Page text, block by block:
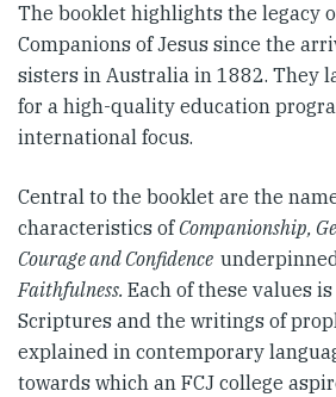
The booklet highlights the legacy
Companions of Jesus since the
sisters in Australia in 1882. They
for a high-quality education
international focus.
Central to the booklet are the
characteristics of Companionship,
Courage and Confidence
Faithfulness. Each of these values
Scriptures and the writings of
explained in contemporary
towards which an FCJ college